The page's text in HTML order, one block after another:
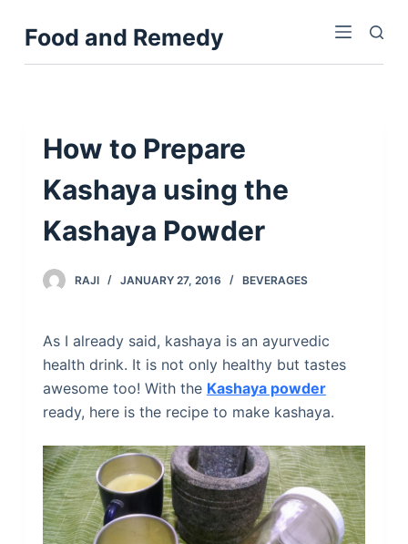
kFood and Remedy
How to Prepare
Kashaya using the
Kashaya Powder
RAJI JANUARY 27, 2016 BEVERAGES
As I already said, kashaya is an ayurvedic
health drink. It is not only healthy but tastes
awesome too! With the Kashaya powder
ready, here is the recipe to make kashaya.